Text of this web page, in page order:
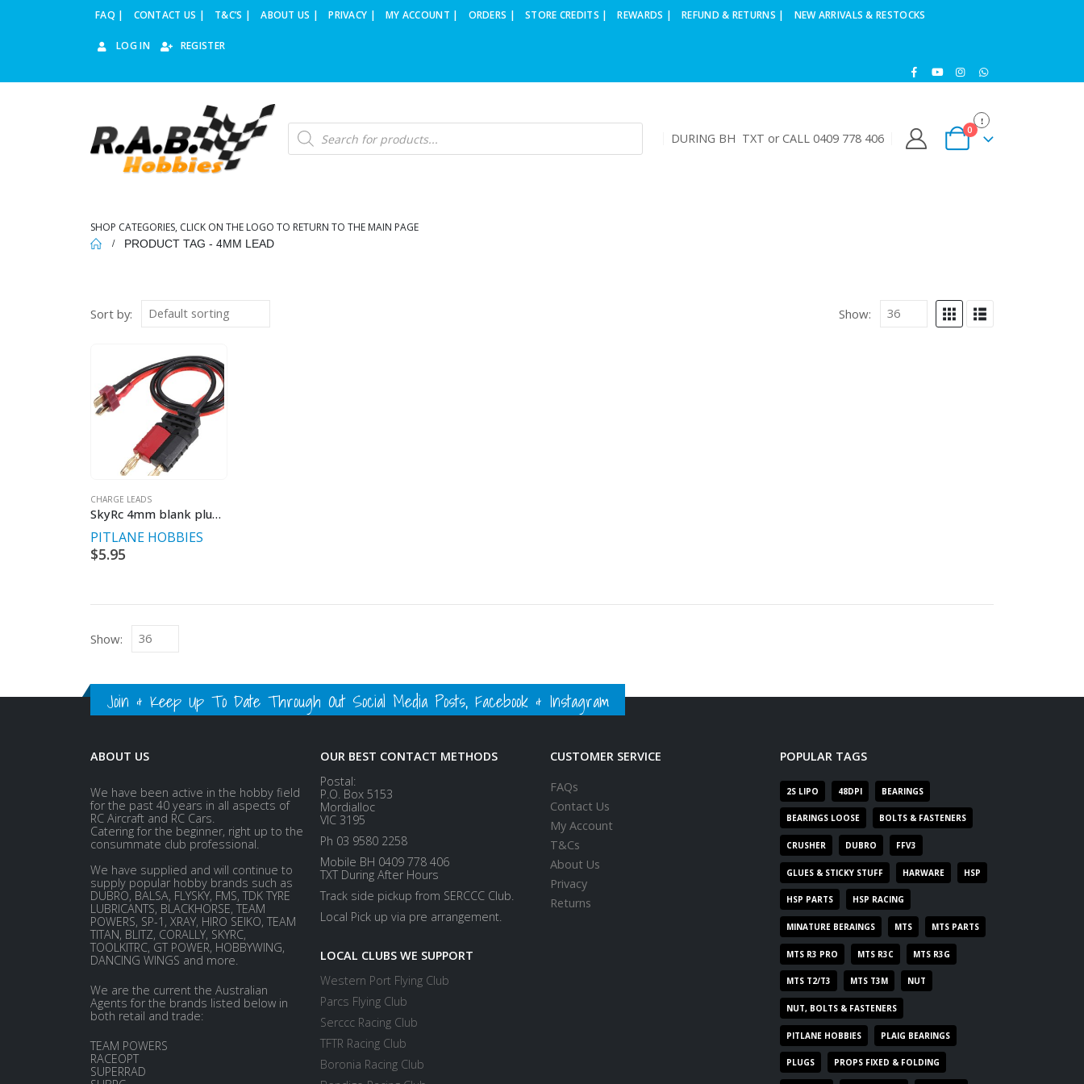
FAQ | CONTACT US | T&C’S | ABOUT US | PRIVACY | MY ACCOUNT | ORDERS | STORE CREDITS | REWARDS | REFUND & RETURNS | NEW ARRIVALS & RESTOCKS
LOG IN REGISTER
Products
search DURING BH TXT or CALL 0409 778 406
0
SHOP CATEGORIES, CLICK ON THE LOGO TO RETURN TO THE MAIN PAGE
PRODUCT TAG - 4MM LEAD
Sort by: Show:
CHARGE LEADS
SkyRc 4mm blank plug set.
PITLANE HOBBIES
$5.95
Show:
Join & Keep Up To Date Through Out Social Media Posts, Facebook & Instagram
ABOUT US
We have been active in the hobby field
for the past 40 years in all aspects of
RC Aircraft and RC Cars.
Catering for the beginner, right up to the
consummate club professional.
We have supplied and will continue to
supply popular hobby brands such as
DUBRO, BALSA, FLYSKY, FMS, TDK TYRE
LUBRICANTS, BLACKHORSE, TEAM
POWERS, SP-1, XRAY, HIRO SEIKO, TEAM
TITAN, BLITZ, CORALLY, SKYRC,
TOOLKITRC, GT POWER, HOBBYWING,
DANCING WINGS and more.
We are the current the Australian
Agents for the brands listed below in
both retail and trade:
TEAM POWERS
RACEOPT
SUPERRAD
OUR BEST CONTACT METHODS
Postal:
P.O. Box 5153
Mordialloc
VIC 3195
Ph 03 9580 2258
Mobile BH 0409 778 406
TXT During After Hours
Track side pickup from SERCCC Club.
Local Pick up via pre arrangement.
LOCAL CLUBS WE SUPPORT
Western Port Flying Club
Parcs Flying Club
Serccc Racing Club
TFTR Racing Club
Boronia Racing Club
CUSTOMER SERVICE
FAQs
Contact Us
My Account
T&Cs
About Us
Privacy
Returns
POPULAR TAGS
2S LIPO 48DPI BEARINGS
BEARINGS LOOSE BOLTS & FASTENERS
CRUSHER DUBRO FFV3
GLUES & STICKY STUFF HARWARE HSP
HSP PARTS HSP RACING
MINATURE BERAINGS MTS MTS PARTS
MTS R3 PRO MTS R3C MTS R3G
MTS T2/T3 MTS T3M NUT
NUT, BOLTS & FASTENERS
PITLANE HOBBIES PLAIG BEARINGS
PLUGS PROPS FIXED & FOLDING